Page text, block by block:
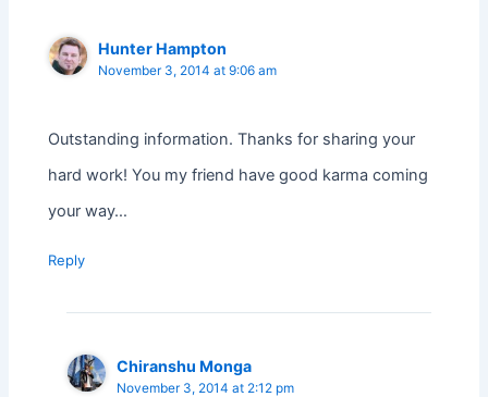
Hunter Hampton
November 3, 2014 at 9:06 am
Outstanding information. Thanks for sharing your
hard work! You my friend have good karma coming
your way…
Reply
Chiranshu Monga
November 3, 2014 at 2:12 pm